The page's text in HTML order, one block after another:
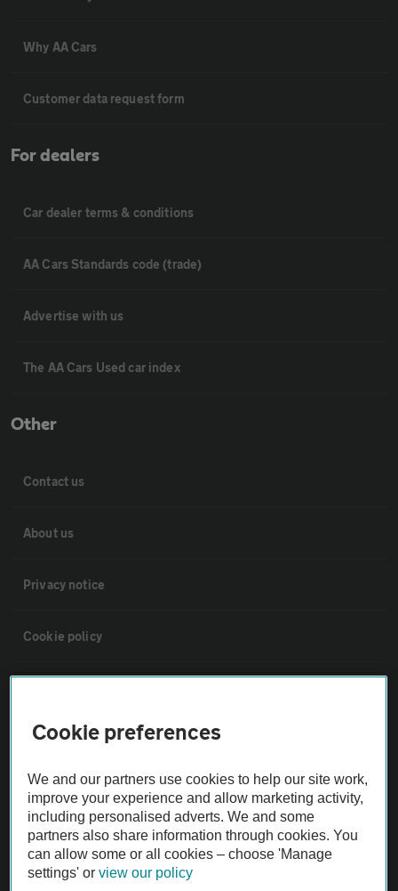
Why AA Cars
Customer data request form
For dealers
Car dealer terms & conditions
AA Cars Standards code (trade)
Advertise with us
The AA Cars Used car index
Other
Contact us
About us
Privacy notice
Cookie policy
Vehicle Inspections
The AA recommends an AA Cars Vehicle Inspection before purchase.
Not all cars are mechanically checked by the AA.
Vehicle Inspection
Cookie preferences
We and our partners use cookies to help our site work,
improve your experience and allow marketing activity,
including personalised adverts. We and some
partners also share information through cookies. You
can allow some or all cookies – choose 'Manage
settings' orview our policy